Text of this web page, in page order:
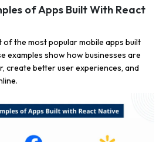
of Apps Built With React
of the most popular mobile apps built
examples show how businesses are
create better user experiences, and